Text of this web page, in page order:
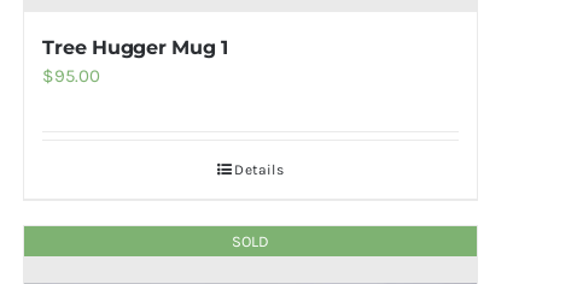
Tree Hugger Mug 1
$95.00
Details
SOLD